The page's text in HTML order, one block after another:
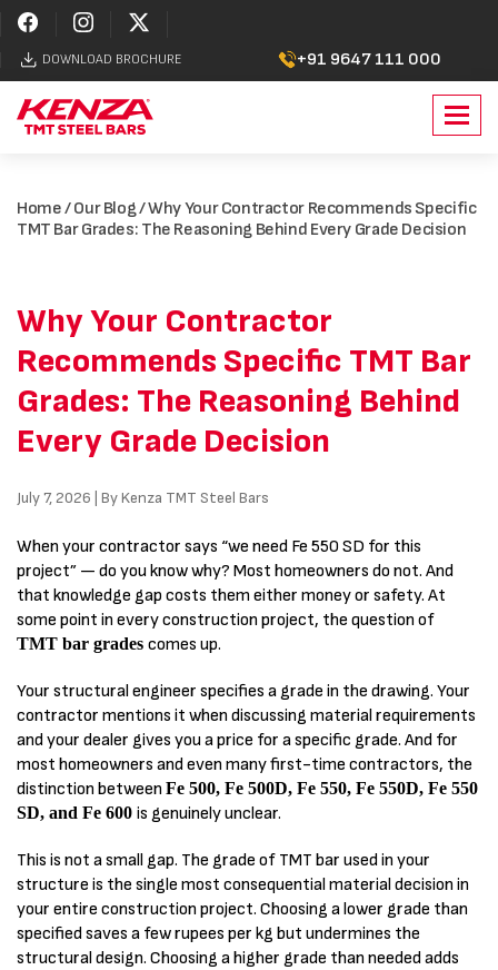
DOWNLOAD BROCHURE +91 9647 111 000
Home/Our Blog/ Why Your Contractor Recommends Specific
TMT Bar Grades: The Reasoning Behind Every Grade Decision
Why Your Contractor
Recommends Specific TMT Bar
Grades: The Reasoning Behind
Every Grade Decision
July 7, 2026 | By Kenza TMT Steel Bars
When your contractor says “we need Fe 550 SD for this
project” — do you know why? Most homeowners do not. And
that knowledge gap costs them either money or safety. At
some point in every construction project, the question of
TMT bar grades comes up.
Your structural engineer specifies a grade in the drawing. Your
contractor mentions it when discussing material requirements
and your dealer gives you a price for a specific grade. And for
most homeowners and even many first-time contractors, the
distinction between Fe 500, Fe 500D, Fe 550, Fe 550D, Fe 550
SD, and Fe 600 is genuinely unclear.
This is not a small gap. The grade of TMT bar used in your
structure is the single most consequential material decision in
your entire construction project. Choosing a lower grade than
specified saves a few rupees per kg but undermines the
structural design. Choosing a higher grade than needed adds